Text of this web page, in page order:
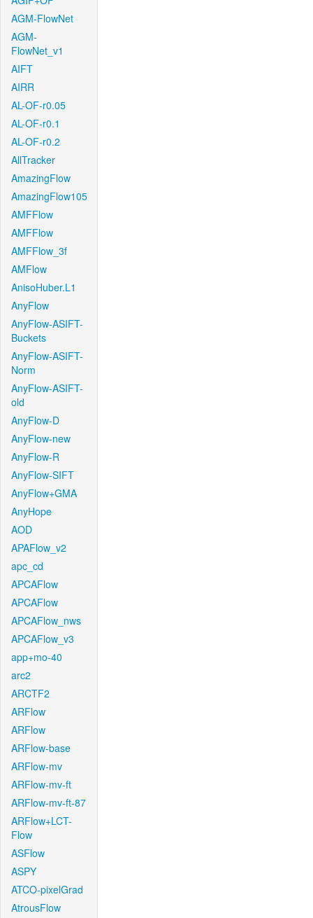
AGM-FlowNet
AGM-
FlowNet_v1
AIFT
AIRR
AL-OF-r0.05
AL-OF-r0.1
AL-OF-r0.2
AllTracker
AmazingFlow
AmazingFlow105
AMFFlow
AMFFlow
AMFFlow_3f
AMFlow
AnisoHuber.L1
AnyFlow
AnyFlow-ASIFT-
Buckets
AnyFlow-ASIFT-
Norm
AnyFlow-ASIFT-
old
AnyFlow-D
AnyFlow-new
AnyFlow-R
AnyFlow-SIFT
AnyFlow+GMA
AnyHope
AOD
APAFlow_v2
apc_cd
APCAFlow
APCAFlow
APCAFlow_nws
APCAFlow_v3
app+mo-40
arc2
ARCTF2
ARFlow
ARFlow
ARFlow-base
ARFlow-mv
ARFlow-mv-ft
ARFlow-mv-ft-87
ARFlow+LCT-
Flow
ASFlow
ASPY
ATCO-pixelGrad
AtrousFlow